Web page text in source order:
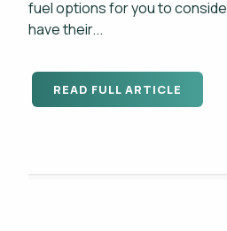
fuel options for you to
have their...
READ FULL ARTICLE